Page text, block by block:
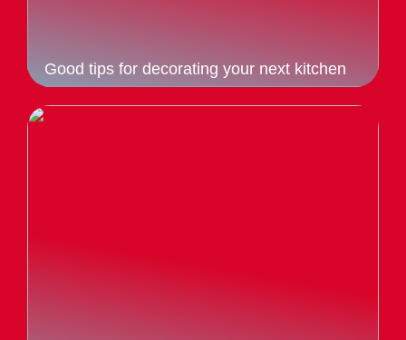
Good tips for decorating your next kitchen